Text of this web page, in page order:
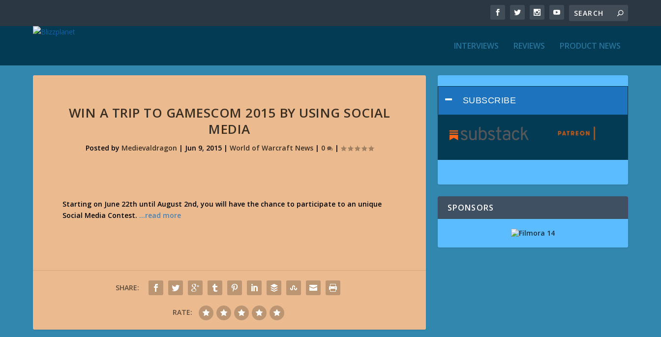
INTERVIEWS REVIEWS PRODUCT NEWS
WIN A TRIP TO GAMESCOM 2015 BY USING SOCIAL
MEDIA
Posted by Medievaldragon | Jun 9, 2015| World of Warcraft News| 0 |
Starting on June 22th until August 2nd, you will have the chance to participate to an unique
Social Media Contest. …read more
SHARE:
RATE:
SUBSCRIBE
SPONSORS